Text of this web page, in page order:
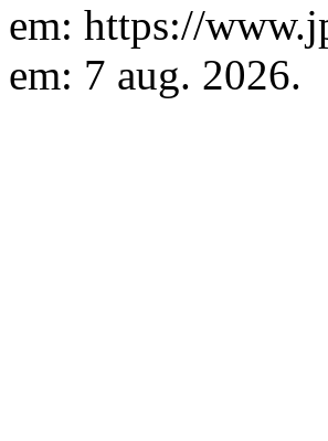
em: https://
em: 7 aug. 2026.